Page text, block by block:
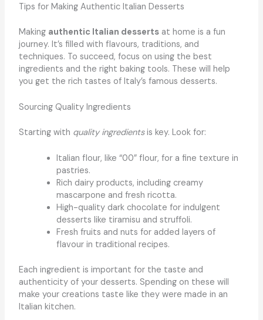
Tips for Making Authentic Italian Desserts
Making authentic Italian dessertsat home is a fun
journey. It’s filled with flavours, traditions, and
techniques. To succeed, focus on using the best
ingredients and the right baking tools. These will help
you get the rich tastes of Italy’s famous desserts.
Sourcing Quality Ingredients
Starting with quality ingredientsis key. Look for:
Italian flour, like “00” flour, for a fine texture in
pastries.
Rich dairy products, including creamy
mascarpone and fresh ricotta.
High-quality dark chocolate for indulgent
desserts like tiramisu and struffoli.
Fresh fruits and nuts for added layers of
flavour in traditional recipes.
Each ingredient is important for the taste and
authenticity of your desserts. Spending on these will
make your creations taste like they were made in an
Italian kitchen.